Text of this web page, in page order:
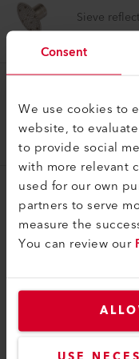
Consent
We use cookies to
website, to
to provide social
with more relevant
used for our own
partners to serve
measure the
You can review our
Sieve
Sieve
107.276
Perfect for